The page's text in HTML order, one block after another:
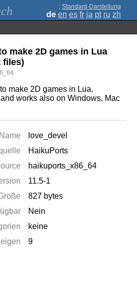
; Standard-Darstellung
de en es fr ja pt ru zh
make 2D games in Lua
files)
make 2D games in Lua.
works also on Windows, Mac
Name
love_devel
HaikuPorts
haikuports_x86_64
11.5-1
827 bytes
Nein
keine
9